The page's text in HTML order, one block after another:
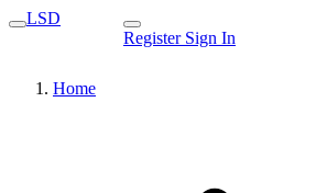
LSD
Register Sign In
Home